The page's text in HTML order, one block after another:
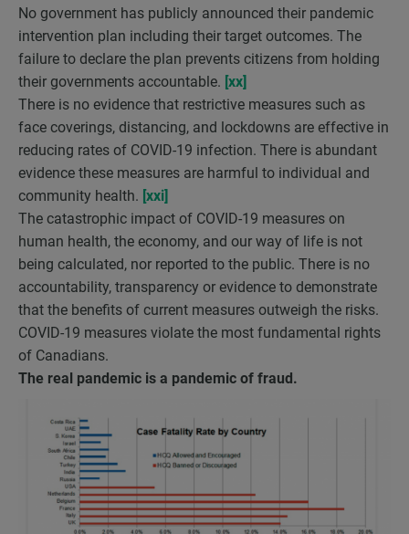
No government has publicly announced their pandemic
intervention plan including their target outcomes. The
failure to declare the plan prevents citizens from holding
their governments accountable. [xx]
There is no evidence that restrictive measures such as
face coverings, distancing, and lockdowns are effective in
reducing rates of COVID-19 infection. There is abundant
evidence these measures are harmful to individual and
community health. [xxi]
The catastrophic impact of COVID-19 measures on
human health, the economy, and our way of life is not
being calculated, nor reported to the public. There is no
accountability, transparency or evidence to demonstrate
that the benefits of current measures outweigh the risks.
COVID-19 measures violate the most fundamental rights
of Canadians.
The real pandemic is a pandemic of fraud.